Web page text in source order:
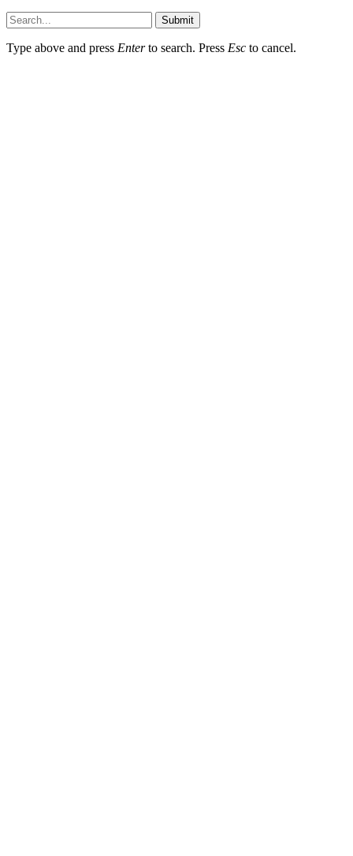
Submit
Type above and press Enterto search. Press Esc to cancel.